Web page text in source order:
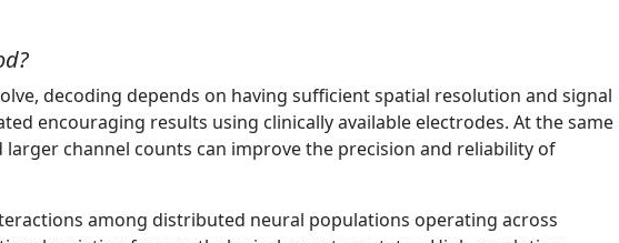
decoding depends on having sufficient spatial resolution and signal
encouraging results using clinically available electrodes. At the same
channel counts can improve the precision and reliability of
among distributed neural populations operating across